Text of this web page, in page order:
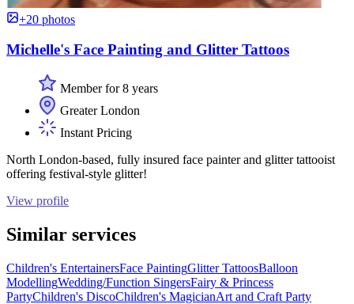
+20 photos
Michelle's Face Painting and Glitter Tattoos
Member for 8 years
Greater London
Instant Pricing
North London-based, fully insured face painter and glitter tattooist
offering festival-style glitter!
View profile
Similar services
Children's EntertainersFace PaintingGlitter TattoosBalloon
ModellingWedding/Function SingersFairy & Princess
PartyChildren's DiscoChildren's MagicianArt and Craft Party